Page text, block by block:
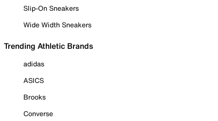
Slip-On Sneakers
Wide Width Sneakers
Trending Athletic Brands
adidas
ASICS
Brooks
Converse